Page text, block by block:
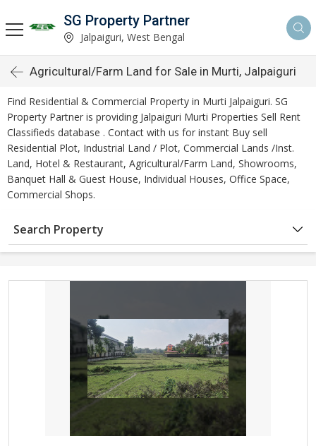
SG Property Partner
Jalpaiguri, West Bengal
Agricultural/Farm Land for Sale in Murti, Jalpaiguri
Find Residential & Commercial Property in Murti Jalpaiguri. SG
Property Partner is providing Jalpaiguri Murti Properties Sell Rent
Classifieds database . Contact with us for instant Buy sell
Residential Plot, Industrial Land / Plot, Commercial Lands /Inst.
Land, Hotel & Restaurant, Agricultural/Farm Land, Showrooms,
Banquet Hall & Guest House, Individual Houses, Office Space,
Commercial Shops.
Search Property